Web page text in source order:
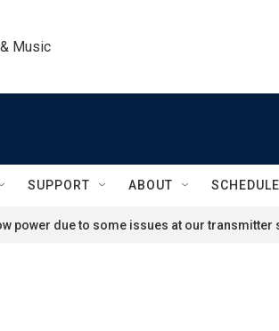
Music
SUPPORT ABOUT SCHEDULE
power due to some issues at our